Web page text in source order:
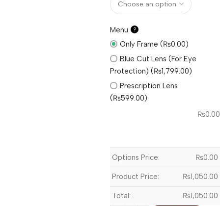
Menu ?
Only Frame (₨0.00)
Blue Cut Lens (For Eye
Protection) (₨1,799.00)
Prescription Lens
(₨599.00)
₨0.00
Options Price: ₨0.00
Product Price: ₨1,050.00
Total: ₨1,050.00